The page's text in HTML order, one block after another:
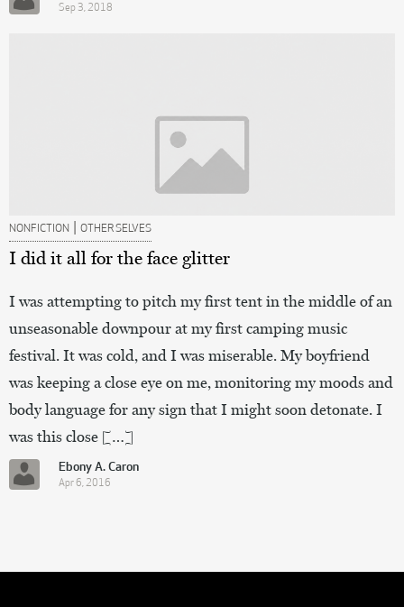
Sep 3, 2018
NONFICTION | OTHER SELVES
I did it all for the face glitter
I was attempting to pitch my first tent in the middle of an
unseasonable downpour at my first camping music
festival. It was cold, and I was miserable. My boyfriend
was keeping a close eye on me, monitoring my moods and
body language for any sign that I might soon detonate. I
was this close […]
Ebony A. Caron
Apr 6, 2016